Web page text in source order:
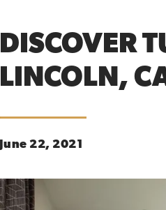
DISCOVER
LINCOLN,
June 22, 2021